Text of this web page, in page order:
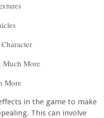
Much More
More
in the game to make
This can involve